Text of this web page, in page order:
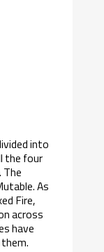
into
the four
As
Fire,
across
have